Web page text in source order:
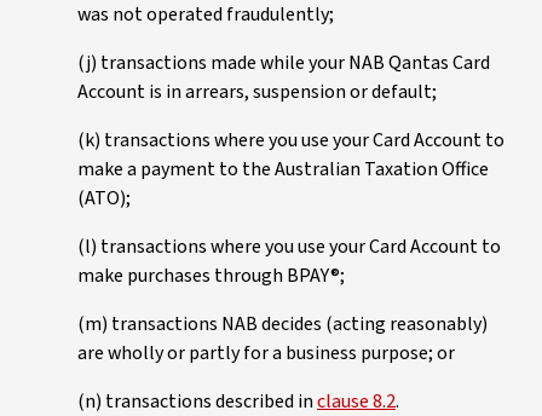
was not operated fraudulently;
(j) transactions made while your NAB Qantas Card
Account is in arrears, suspension or default;
(k) transactions where you use your Card Account to
make a payment to the Australian Taxation Office
(ATO);
(l) transactions where you use your Card Account to
make purchases through BPAY®;
(m) transactions NAB decides (acting reasonably)
are wholly or partly for a business purpose; or
(n) transactions described inclause 8.2.